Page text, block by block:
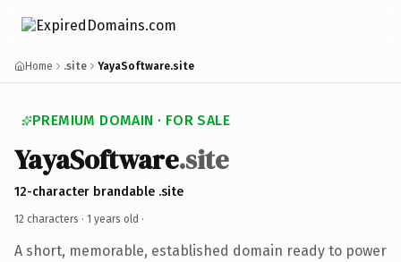
Home .site YayaSoftware.site
PREMIUM DOMAIN · FOR SALE
YayaSoftware.site
12-character brandable .site
12 characters · 1 years old ·
A short, memorable, established domain ready to power